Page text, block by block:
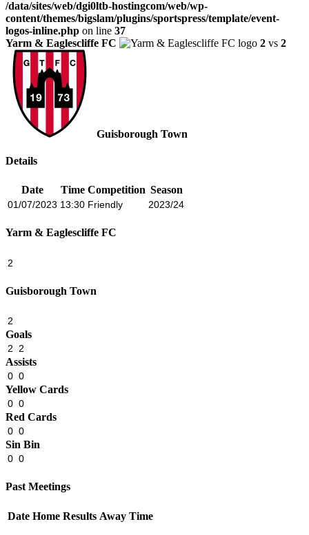
/data/sites/web/dgi0ltb-hostingcom/web/wp-
content/themes/bigslam/plugins/sportspress/template/event-
logos-inline.php on line 37
Yarm & Eaglescliffe FC
2 vs 2
Guisborough Town
Details
Date Time Competition Season
01/07/2023 13:30 Friendly 2023/24
Yarm & Eaglescliffe FC
2
Guisborough Town
2
Goals
2 2
Assists
0 0
Yellow Cards
0 0
Red Cards
0 0
Sin Bin
0 0
Past Meetings
Date Home Results Away Time